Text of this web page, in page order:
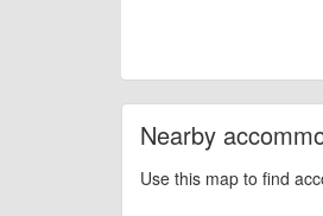
Nearby
Use this map to find